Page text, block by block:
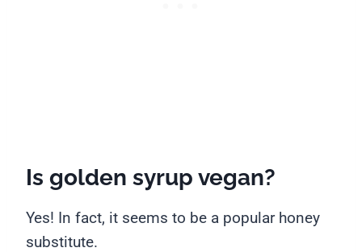
Is golden syrup vegan?
Yes! In fact, it seems to be a popular honey
substitute.